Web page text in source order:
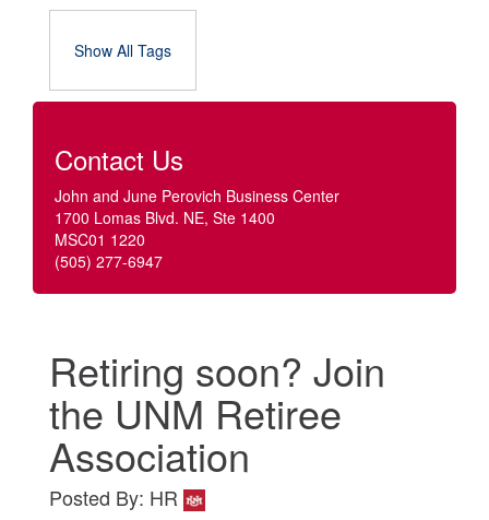
Show All Tags
Contact Us
John and June Perovich Business Center
1700 Lomas Blvd. NE, Ste 1400
MSC01 1220
(505) 277-6947
Retiring soon? Join
the UNM Retiree
Association
Posted By: HR